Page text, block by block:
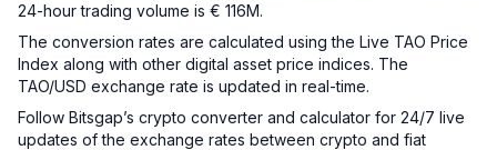
24-hour trading volume is € 116M.
The conversion rates are calculated using the Live TAO Price
Index along with other digital asset price indices. The
TAO/USD exchange rate is updated in real-time.
Follow Bitsgap’s crypto converter and calculator for 24/7 live
updates of the exchange rates between crypto and fiat